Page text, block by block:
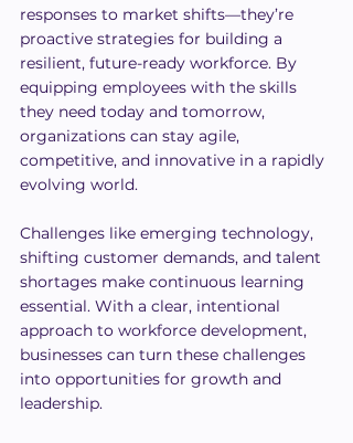
responses to market shifts—they’re
proactive strategies for building a
resilient, future-ready workforce. By
equipping employees with the skills
they need today and tomorrow,
organizations can stay agile,
competitive, and innovative in a rapidly
evolving world.
Challenges like emerging technology,
shifting customer demands, and talent
shortages make continuous learning
essential. With a clear, intentional
approach to workforce development,
businesses can turn these challenges
into opportunities for growth and
leadership.